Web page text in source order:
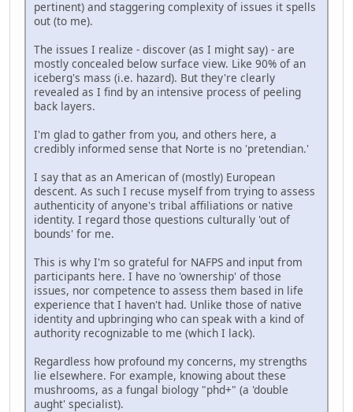
pertinent) and staggering complexity of issues it spells
out (to me).
The issues I realize - discover (as I might say) - are
mostly concealed below surface view. Like 90% of an
iceberg's mass (i.e. hazard). But they're clearly
revealed as I find by an intensive process of peeling
back layers.
I'm glad to gather from you, and others here, a
credibly informed sense that Norte is no 'pretendian.'
I say that as an American of (mostly) European
descent. As such I recuse myself from trying to assess
authenticity of anyone's tribal affiliations or native
identity. I regard those questions culturally 'out of
bounds' for me.
This is why I'm so grateful for NAFPS and input from
participants here. I have no 'ownership' of those
issues, nor competence to assess them based in life
experience that I haven't had. Unlike those of native
identity and upbringing who can speak with a kind of
authority recognizable to me (which I lack).
Regardless how profound my concerns, my strengths
lie elsewhere. For example, knowing about these
mushrooms, as a fungal biology "phd+" (a 'double
aught' specialist).